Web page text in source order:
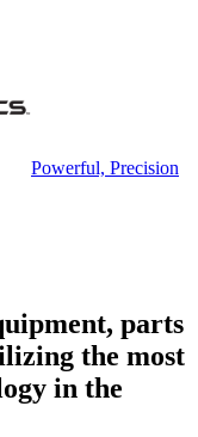
Powerful, Precision
parts
the most
in the